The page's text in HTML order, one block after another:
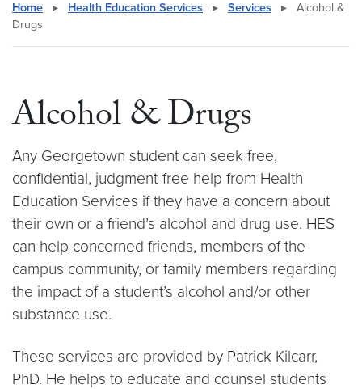
Home ▸ Health Education Services ▸ Services ▸
Alcohol &
Drugs
Alcohol & Drugs
Any Georgetown student can seek free,
confidential, judgment-free help from Health
Education Services if they have a concern about
their own or a friend’s alcohol and drug use. HES
can help concerned friends, members of the
campus community, or family members regarding
the impact of a student’s alcohol and/or other
substance use.
These services are provided by Patrick Kilcarr,
PhD. He helps to educate and counsel students